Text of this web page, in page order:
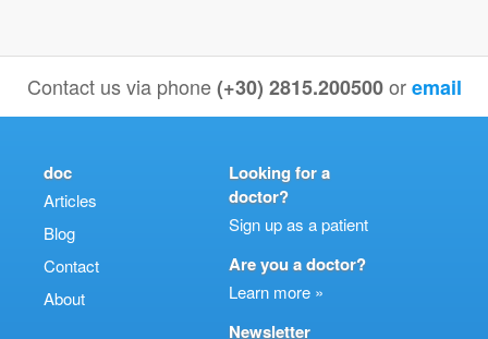
Contact us via phone(+30) 2815.200500 oremail
doc
Articles
Blog
Contact
About
Looking for a
doctor?
Sign up as a patient
Are you a doctor?
Learn more »
Newsletter